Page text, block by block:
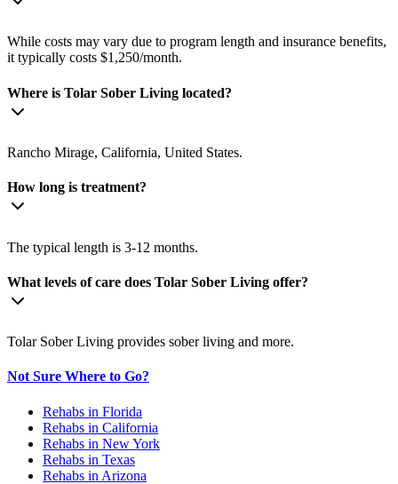
While costs may vary due to program length and insurance benefits,
it typically costs $1,250/month.
Where is Tolar Sober Living located?
Rancho Mirage, California, United States.
How long is treatment?
The typical length is 3-12 months.
What levels of care does Tolar Sober Living offer?
Tolar Sober Living provides sober living and more.
Not Sure Where to Go?
Rehabs in Florida
Rehabs in California
Rehabs in New York
Rehabs in Texas
Rehabs in Arizona